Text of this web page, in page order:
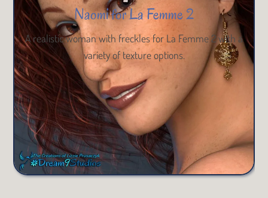
Naomi for La Femme 2
A realistic woman with freckles for La Femme 2 with a
variety of texture options.